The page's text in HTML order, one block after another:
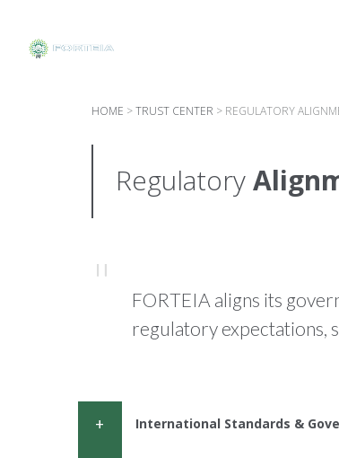
HOME >TRUST CENTER > REGULATORY
Regulatory
FORTEIA aligns its
regulatory expectations,
International Standards &